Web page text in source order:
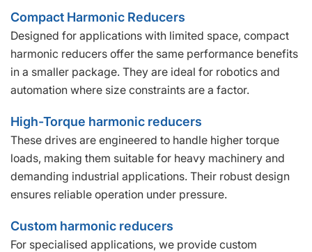
Compact Harmonic Reducers
Designed for applications with limited space, compact
harmonic reducers offer the same performance benefits
in a smaller package. They are ideal for robotics and
automation where size constraints are a factor.
High-Torque harmonic reducers
These drives are engineered to handle higher torque
loads, making them suitable for heavy machinery and
demanding industrial applications. Their robust design
ensures reliable operation under pressure.
Custom harmonic reducers
For specialised applications, we provide custom